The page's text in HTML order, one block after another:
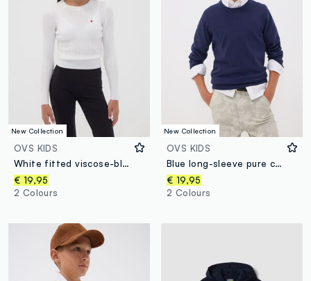
New Collection
OVS KIDS
White fitted viscose-blend cable-knit crew-neck jumper for girls
€ 19,95
2 Colours
New Collection
OVS KIDS
Blue long-sleeve pure cotton regular-fit top for boys
€ 19,95
2 Colours